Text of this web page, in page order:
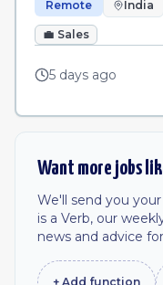
Remote India
💼 Sales
5 days ago
Want more jobs
We'll send you
is a Verb, our
news and advice
+ Add function